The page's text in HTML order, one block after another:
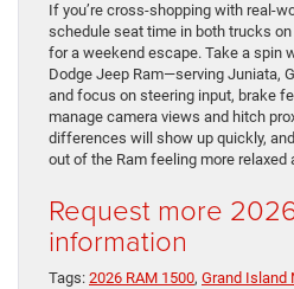
If you’re cross-shopping with real-
schedule seat time in both trucks on
for a weekend escape. Take a spin
Dodge Jeep Ram—serving Juniata,
and focus on steering input, brake
manage camera views and hitch
differences will show up quickly,
out of the Ram feeling more relaxed
Request more
information
Tags: 2026 RAM 1500, Grand Island